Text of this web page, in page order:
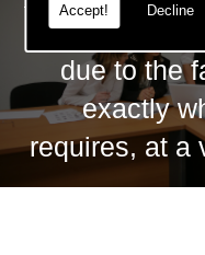
Accept! Decline
The huge
due to the
exactly
requires, at a